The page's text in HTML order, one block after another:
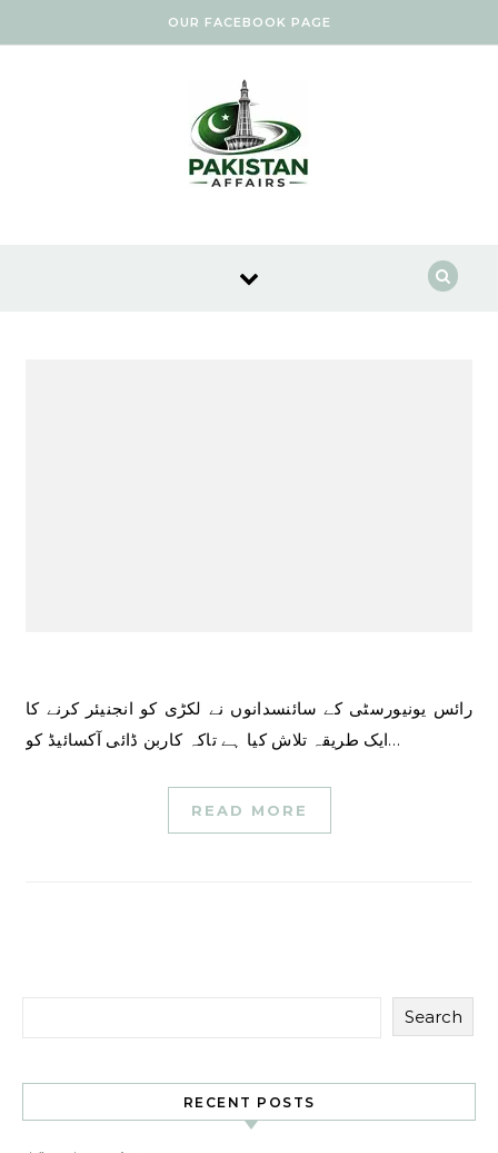
OUR FACEBOOK PAGE
رائس یونیورسٹی کے سائنسدانوں نے لکڑی کو انجنیئر کرنے کا
ایک طریقہ تلاش کیا ہے تاکہ کاربن ڈائی آکسائیڈ کو…
READ MORE
Search
RECENT POSTS